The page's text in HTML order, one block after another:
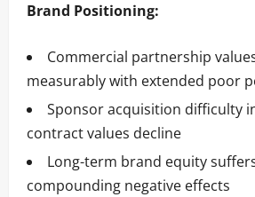
Brand Positioning:
Commercial partnership
measurably with extended poor
Sponsor acquisition difficulty
contract values decline
Long-term brand equity
compounding negative effects